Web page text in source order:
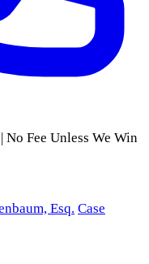
| No Fee Unless We Win
Esq. Case